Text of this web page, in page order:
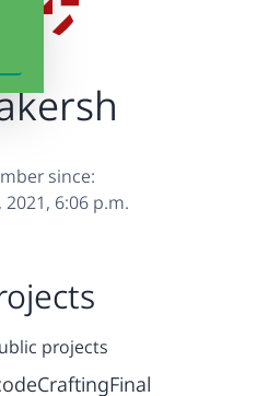
since:
2021, 6:06 p.m.
projects